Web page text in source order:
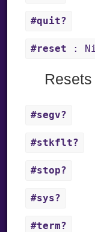
#quit?
#reset :
#segv?
#stkflt?
#stop?
#sys?
#term?